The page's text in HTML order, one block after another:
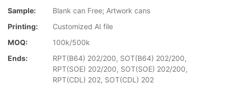
Sample:
Blank can Free; Artwork cans
Printing:
Customized AI file
MOQ:
100k/500k
Ends:
RPT(B64) 202/200, SOT(B64) 202/200,
RPT(SOE) 202/200, SOT(SOE) 202/200,
RPT(CDL) 202, SOT(CDL) 202